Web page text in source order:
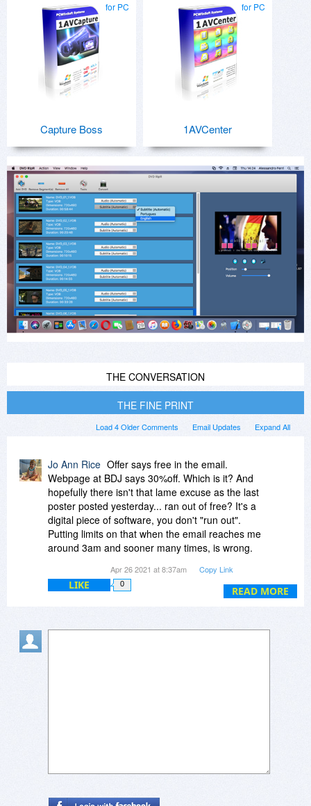
for PC
Capture Boss
for PC
1AVCenter
THE CONVERSATION
THE FINE PRINT
Expand All
Email Updates
Load 4 Older Comments
READ MORE
Jo Ann Rice Offer says free in the email.
Webpage at BDJ says 30%off. Which is it? And
hopefully there isn't that lame excuse as the last
poster posted yesterday... ran out of free? It's a
digital piece of software, you don't "run out".
Putting limits on that when the email reaches me
around 3am and sooner many times, is wrong.
messed up!
Apr 26 2021 at 8:37am Copy Link
LIKE 0